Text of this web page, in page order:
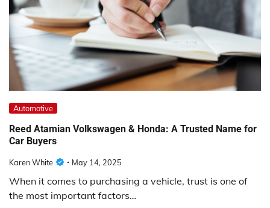
Automotive
Reed Atamian Volkswagen & Honda: A Trusted Name for
Car Buyers
Karen White May 14, 2025
When it comes to purchasing a vehicle, trust is one of
the most important factors…